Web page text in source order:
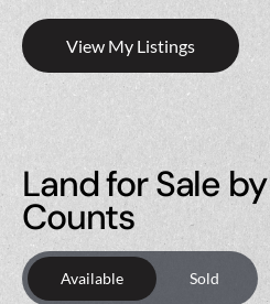
View My Listings
Land for Sale
Counts
Available Sold